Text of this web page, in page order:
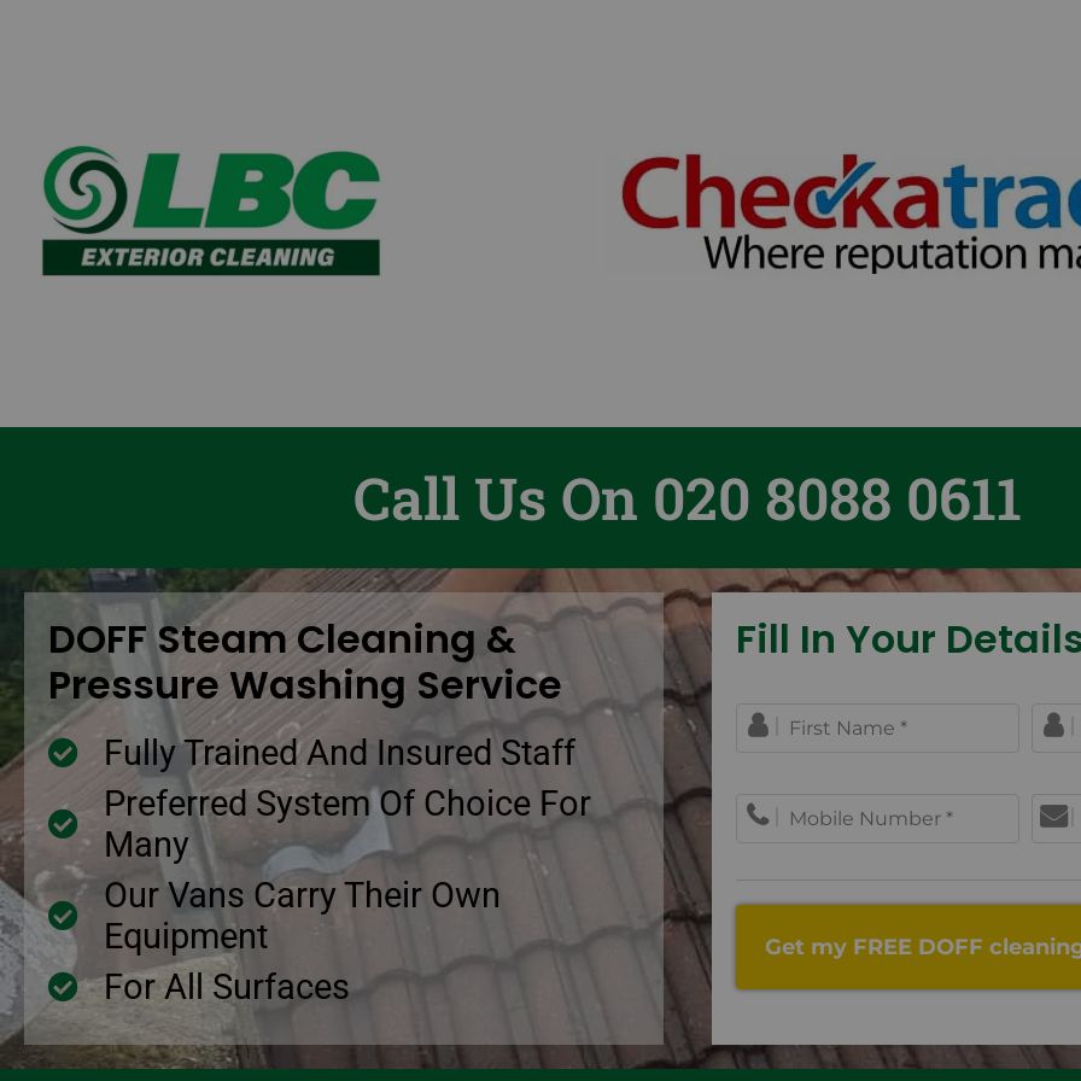
Call Us On 020 8088 0611
DOFF Steam Cleaning &
Pressure Washing Service
Fully Trained And Insured Staff
Preferred System Of Choice For
Many
Our Vans Carry Their Own
Equipment
For All Surfaces
Fill In Your